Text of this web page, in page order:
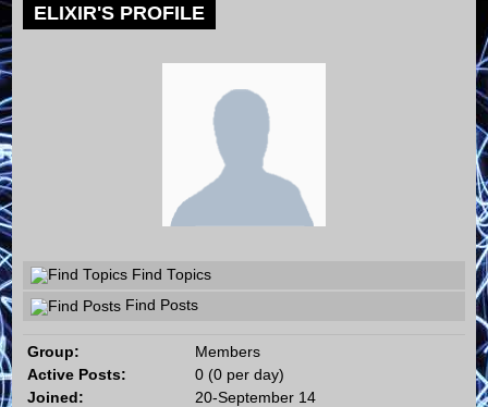
ELIXIR'S PROFILE
Find Topics
Find Posts
Group:
Members
Active Posts:
0 (0 per day)
Joined:
20-September 14